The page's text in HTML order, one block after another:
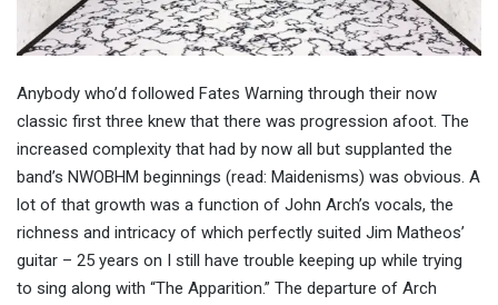
Anybody who’d followed Fates Warning through their now
classic first three knew that there was progression afoot. The
increased complexity that had by now all but supplanted the
band’s NWOBHM beginnings (read: Maidenisms) was obvious. A
lot of that growth was a function of John Arch’s vocals, the
richness and intricacy of which perfectly suited Jim Matheos’
guitar – 25 years on I still have trouble keeping up while trying
to sing along with “The Apparition.” The departure of Arch